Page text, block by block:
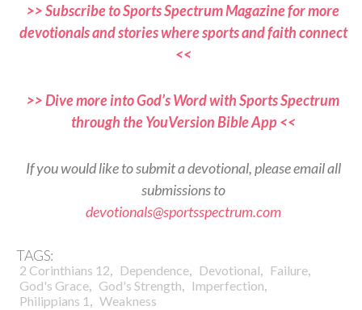
>> Subscribe to Sports Spectrum Magazine for more
devotionals and stories where sports and faith connect
<<
>> Dive more into God’s Word with Sports Spectrum
through the YouVersion Bible App <<
If you would like to submit a devotional, please email all
submissions to
devotionals@sportsspectrum.com
TAGS:
2 Corinthians 12, Dependence, Devotional, Failure,
God's Grace, God's Strength, Imperfection,
Philippians 1 , Weakness